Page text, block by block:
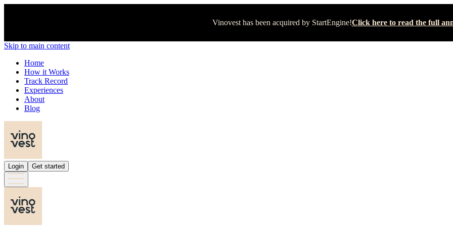
Vinovest has been acquired by StartEngine!Click here to read the full
Skip to main content
Home
How it Works
Track Record
Experiences
About
Blog
Login Get started